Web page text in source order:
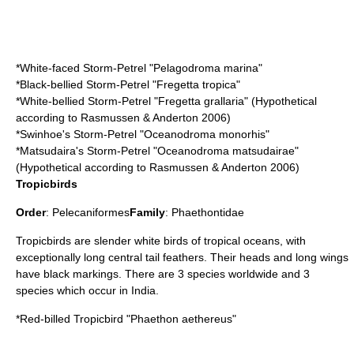
*White-faced Storm-Petrel "Pelagodroma marina"
*Black-bellied Storm-Petrel "Fregetta tropica"
*White-bellied Storm-Petrel "Fregetta grallaria" (Hypothetical
according to Rasmussen & Anderton 2006)
*Swinhoe's Storm-Petrel "Oceanodroma monorhis"
*Matsudaira's Storm-Petrel "Oceanodroma matsudairae"
(Hypothetical according to Rasmussen & Anderton 2006)
Tropicbirds
Order: PelecaniformesFamily: Phaethontidae
Tropicbirds are slender white birds of tropical oceans, with
exceptionally long central tail feathers. Their heads and long wings
have black markings. There are 3 species worldwide and 3
species which occur in India.
*Red-billed Tropicbird "Phaethon aethereus"